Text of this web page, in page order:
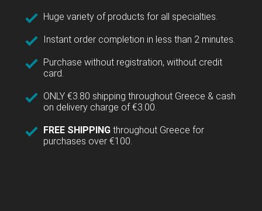
Huge variety of products for all specialties.
Instant order completion in less than 2 minutes.
Purchase without registration, without credit
card.
ONLY €3.80 shipping throughout Greece & cash
on delivery charge of €3.00.
FREE SHIPPING throughout Greece for
purchases over €100.